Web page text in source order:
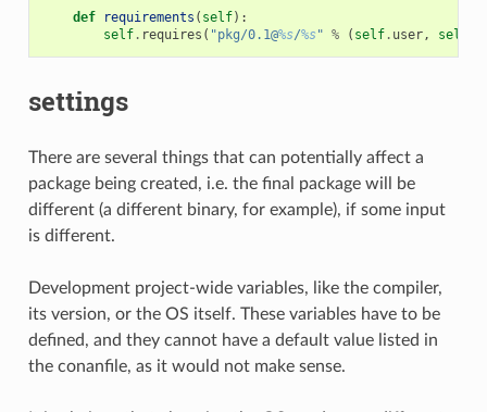
def requirements ( self):
self. requires ( "pkg/0.1@%s/%s" % ( self. user, self
settings
There are several things that can potentially affect a
package being created, i.e. the final package will be
different (a different binary, for example), if some input
is different.
Development project-wide variables, like the compiler,
its version, or the OS itself. These variables have to be
defined, and they cannot have a default value listed in
the conanfile, as it would not make sense.